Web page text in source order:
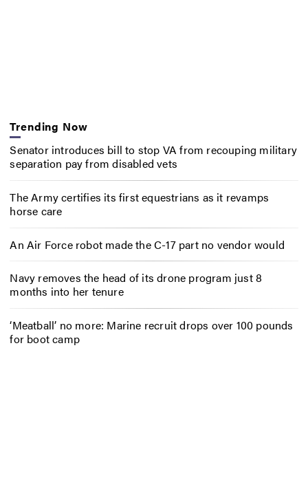
Trending Now
Senator introduces bill to stop VA from recouping military
separation pay from disabled vets
The Army certifies its first equestrians as it revamps
horse care
An Air Force robot made the C-17 part no vendor would
Navy removes the head of its drone program just 8
months into her tenure
‘Meatball’ no more: Marine recruit drops over 100 pounds
for boot camp